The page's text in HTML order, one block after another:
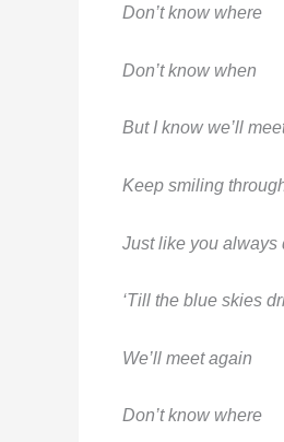
Don’t know where
Don’t know when
But I know we’ll
Keep smiling
Just like you always
‘Till the blue skies
We’ll meet again
Don’t know where